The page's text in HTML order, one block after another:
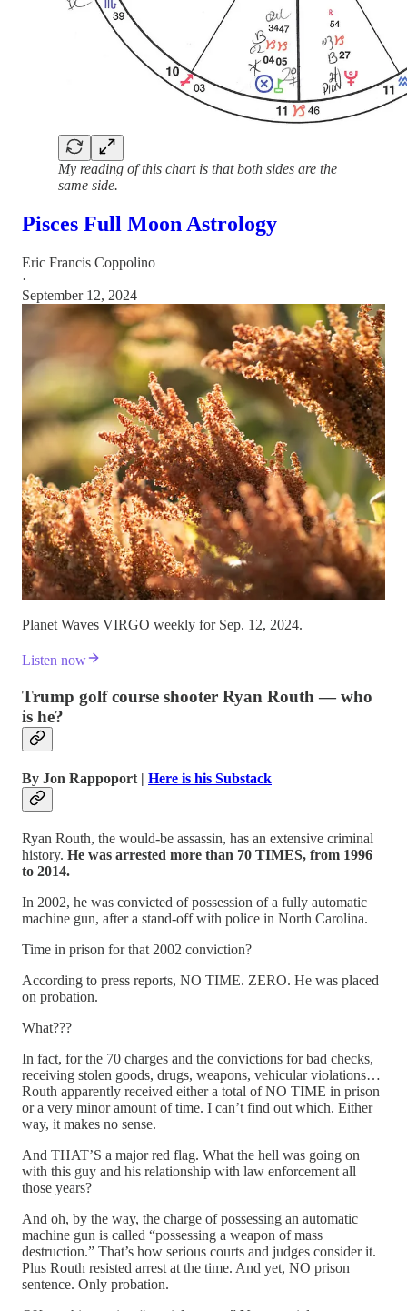
My reading of this chart is that both sides are the
same side.
Pisces Full Moon Astrology
Eric Francis Coppolino
·
September 12, 2024
Planet Waves VIRGO weekly for Sep. 12, 2024.
Listen now
Trump golf course shooter Ryan Routh — who
is he?
By Jon Rappoport | Here is his Substack
Ryan Routh, the would-be assassin, has an extensive criminal
history. He was arrested more than 70 TIMES, from 1996
to 2014.
In 2002, he was convicted of possession of a fully automatic
machine gun, after a stand-off with police in North Carolina.
Time in prison for that 2002 conviction?
According to press reports, NO TIME. ZERO. He was placed
on probation.
What???
In fact, for the 70 charges and the convictions for bad checks,
receiving stolen goods, drugs, weapons, vehicular violations…
Routh apparently received either a total of NO TIME in prison
or a very minor amount of time. I can’t find out which. Either
way, it makes no sense.
And THAT’S a major red flag. What the hell was going on
with this guy and his relationship with law enforcement all
those years?
And oh, by the way, the charge of possessing an automatic
machine gun is called “possessing a weapon of mass
destruction.” That’s how serious courts and judges consider it.
Plus Routh resisted arrest at the time. And yet, NO prison
sentence. Only probation.